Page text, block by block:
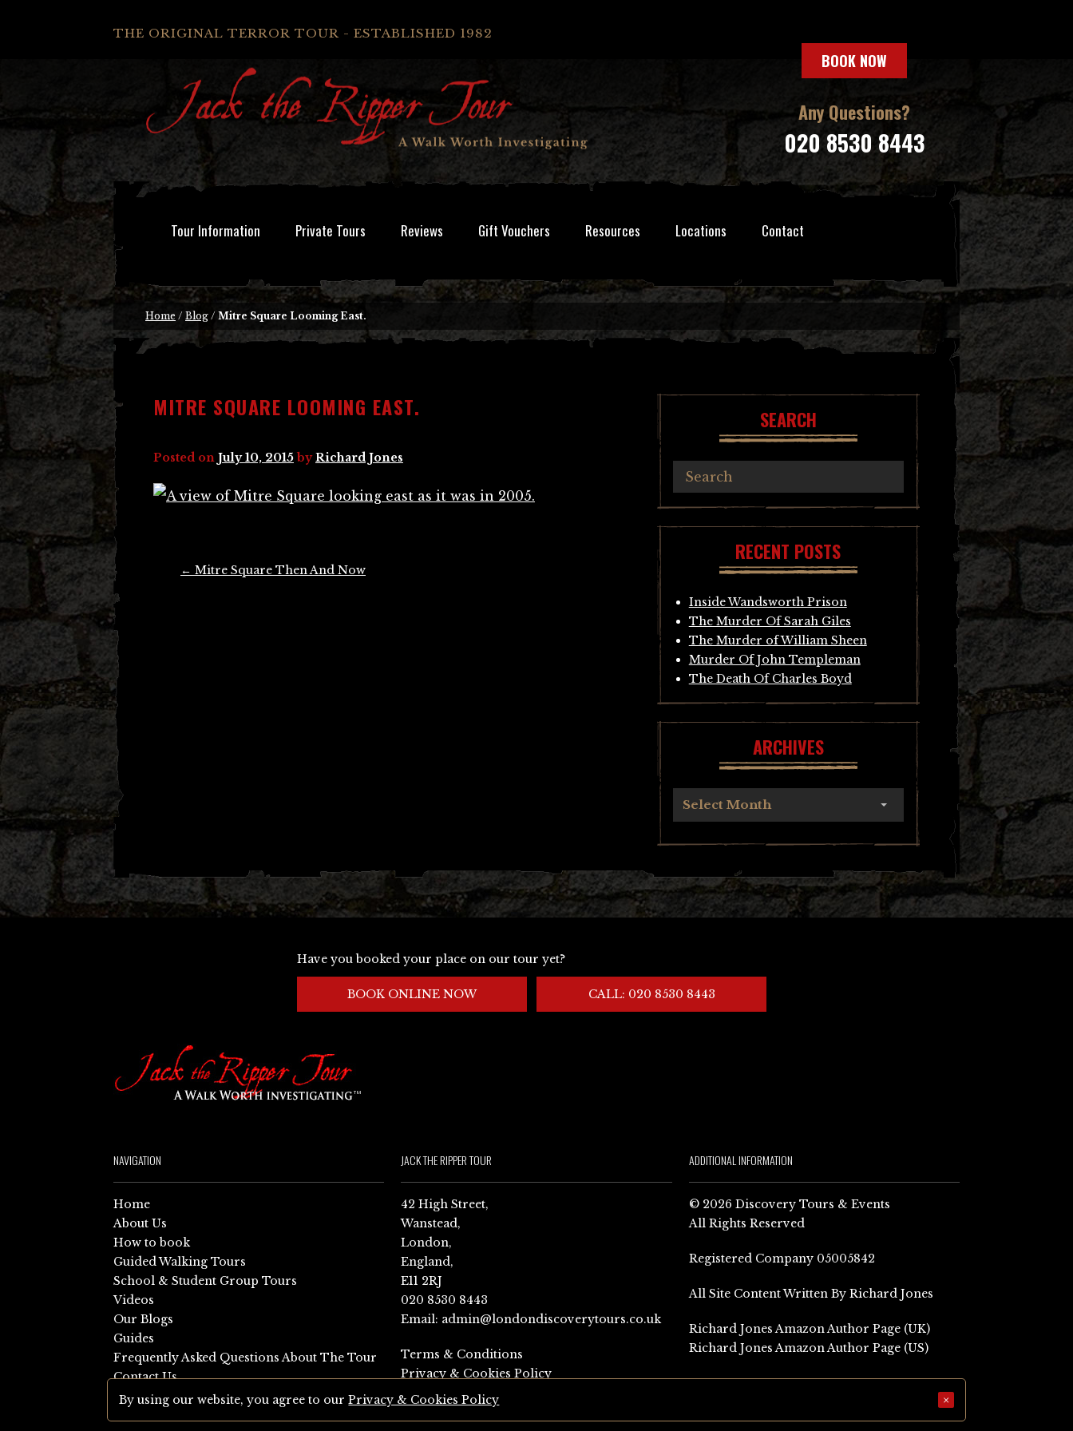
THE ORIGINAL TERROR TOUR - ESTABLISHED 1982
BOOK NOW
Any Questions?
020 8530 8443
Tour Information Private Tours Reviews Gift Vouchers Resources Locations Contact
Home / Blog / Mitre Square Looming East.
MITRE SQUARE LOOMING EAST.
Posted on July 10, 2015 byRichard Jones
← Mitre Square Then And Now
SEARCH
RECENT POSTS
Inside Wandsworth Prison
The Murder Of Sarah Giles
The Murder of William Sheen
Murder Of John Templeman
The Death Of Charles Boyd
ARCHIVES
Select Month
Have you booked your place on our tour yet?
BOOK ONLINE NOW CALL: 020 8530 8443
NAVIGATION
Home
About Us
How to book
Guided Walking Tours
School & Student Group Tours
Videos
Our Blogs
Guides
Frequently Asked Questions About The Tour
Contact Us
Sitemap
JACK THE RIPPER TOUR
42 High Street,
Wanstead,
London,
England,
E11 2RJ
020 8530 8443
Email: admin@londondiscoverytours.co.uk
Terms & Conditions
Privacy & Cookies Policy
ADDITIONAL INFORMATION
© 2026 Discovery Tours & Events
All Rights Reserved
Registered Company 05005842
All Site Content Written By Richard Jones
Richard Jones Amazon Author Page (UK)
Richard Jones Amazon Author Page (US)
By using our website, you agree to ourPrivacy & Cookies Policy ×